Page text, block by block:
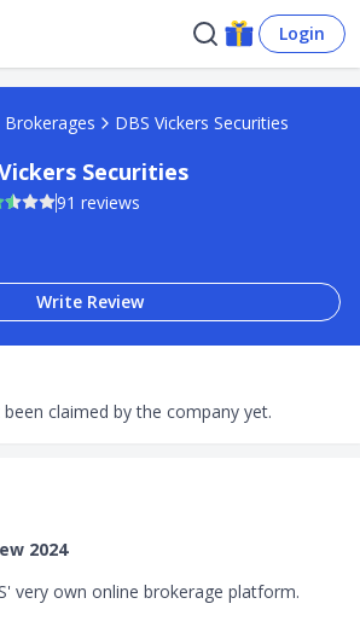
Login
Brokerages DBS Vickers Securities
Securities
91 reviews
Write Review
claimed by the company yet.
2024
very own online brokerage platform.